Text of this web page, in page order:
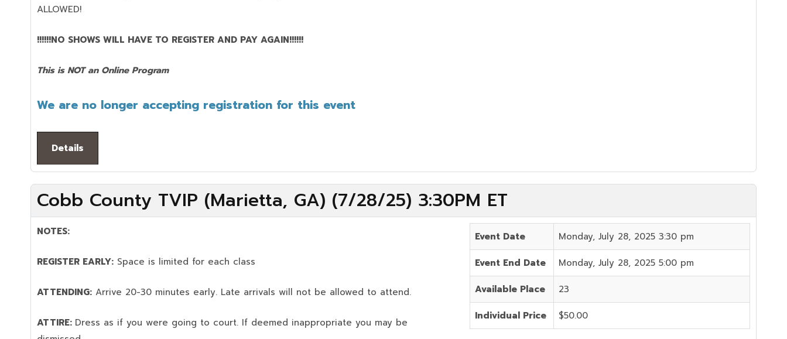
ALLOWED!
!!!!!!NO SHOWS WILL HAVE TO REGISTER AND PAY AGAIN!!!!!!
This is NOT an Online Program
We are no longer accepting registration for this event
Details
Cobb County TVIP (Marietta, GA) (7/28/25) 3:30PM ET
NOTES:
REGISTER EARLY: Space is limited for each class
ATTENDING: Arrive 20-30 minutes early. Late arrivals will not be allowed to attend.
ATTIRE: Dress as if you were going to court. If deemed inappropriate you may be
Event Date Monday, July 28, 2025 3:30 pm
Event End Date Monday, July 28, 2025 5:00 pm
Available Place 23
Individual Price $50.00